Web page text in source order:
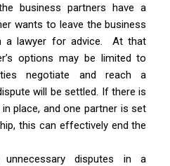
business partners have a
wants to leave the business
a lawyer for advice.At that
options may be limited to
negotiate and reach a
will be settled. If there is
place, and one partner is set
this can effectively end the
unnecessary disputes in a